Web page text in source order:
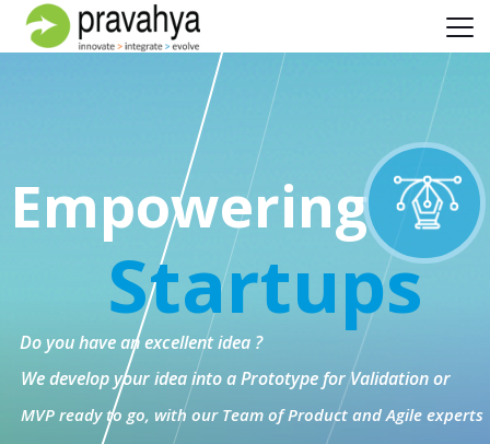
Empowering
Startups
Do you have an excellent idea ?
We develop your idea into a Prototype for Validation or
MVP ready to go, with our Team of Product and Agile experts